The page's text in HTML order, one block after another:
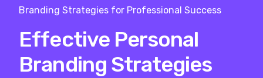
Branding Strategies for Professional Success
Effective Personal
Branding Strategies